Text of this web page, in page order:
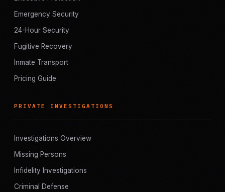
Emergency Security
24-Hour Security
Fugitive Recovery
Inmate Transport
Pricing Guide
PRIVATE INVESTIGATIONS
Investigations Overview
Missing Persons
Infidelity Investigations
Criminal Defense